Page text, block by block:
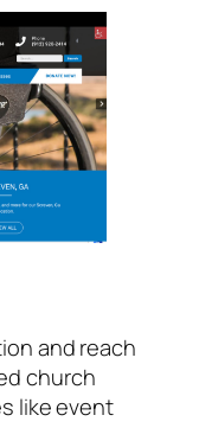
and reach
church
like event